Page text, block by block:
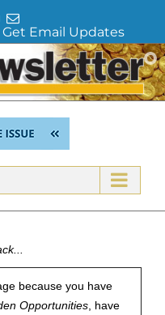
Y
o
u
T
u
b
e
E
m
a
i
l
Get Email Updates
because you have
Opportunities, have